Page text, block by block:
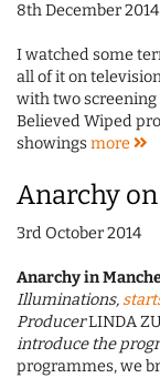
8th December 2014
I watched some
all of it on
with two
Believed Wiped
showingsmore
Anarchy
3rd October 2014
Anarchy in
Illuminations,
ProducerLINDA
introduce the
programmes, we